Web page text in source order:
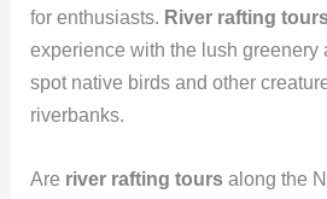
for enthusiasts. River rafting
experience with the lush greenery
spot native birds and other
riverbanks.
Are river rafting toursalong the